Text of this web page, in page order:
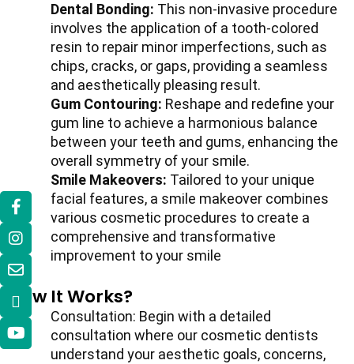
Dental Bonding: This non-invasive procedure
involves the application of a tooth-colored
resin to repair minor imperfections, such as
chips, cracks, or gaps, providing a seamless
and aesthetically pleasing result.
Gum Contouring: Reshape and redefine your
gum line to achieve a harmonious balance
between your teeth and gums, enhancing the
overall symmetry of your smile.
Smile Makeovers: Tailored to your unique
facial features, a smile makeover combines
various cosmetic procedures to create a
comprehensive and transformative
improvement to your smile
How It Works?
Consultation: Begin with a detailed
consultation where our cosmetic dentists
understand your aesthetic goals, concerns,